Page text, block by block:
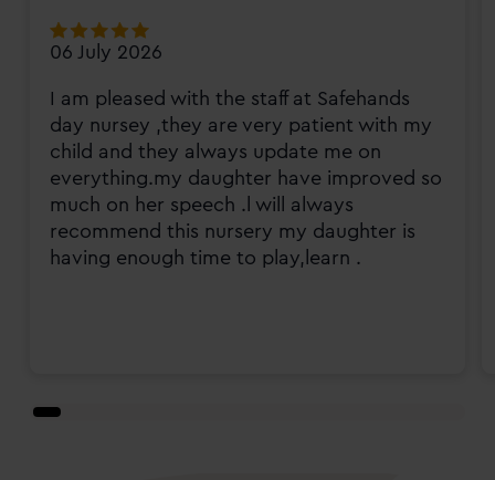
06 July 2026
I am pleased with the staff at Safehands
day nursey ,they are very patient with my
child and they always update me on
everything.my daughter have improved so
much on her speech .l will always
recommend this nursery my daughter is
having enough time to play,learn .